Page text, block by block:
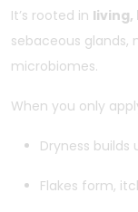
It’s rooted in living,
sebaceous glands,
microbiomes.
When you only
Dryness
Flakes form,